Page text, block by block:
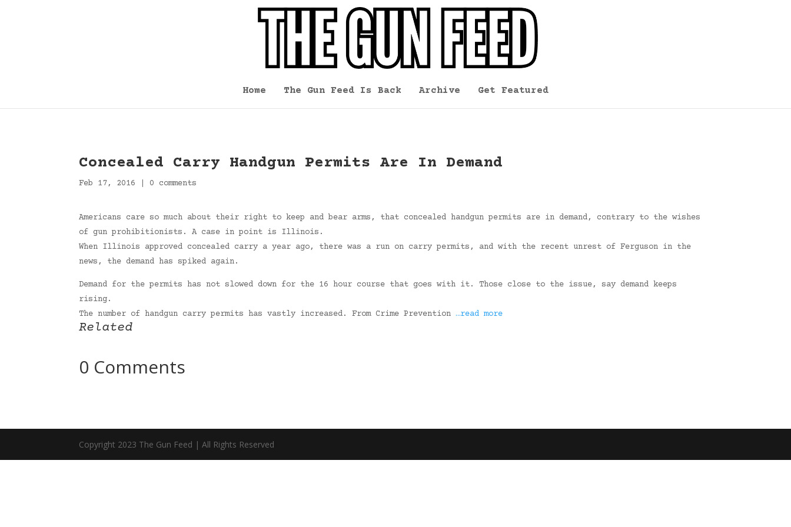
Home The Gun Feed Is Back Archive Get Featured
Concealed Carry Handgun Permits Are In Demand
Feb 17, 2016 0 comments
Americans care so much about their right to keep and bear arms, that concealed handgun permits are in demand, contrary to the wishes
of gun prohibitionists. A case in point is Illinois.
When Illinois approved concealed carry a year ago, there was a run on carry permits, and with the recent unrest of Ferguson in the
news, the demand has spiked again.
Demand for the permits has not slowed down for the 16 hour course that goes with it. Those close to the issue, say demand keeps
rising.
The number of handgun carry permits has vastly increased. From Crime Prevention …read more
Related
0 Comments
Copyright 2023 The Gun Feed | All Rights Reserved